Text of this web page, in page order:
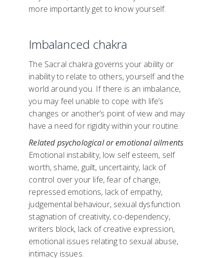
more importantly get to know yourself.
Imbalanced chakra
The Sacral chakra governs your ability or
inability to relate to others, yourself and the
world around you. If there is an imbalance,
you may feel unable to cope with life’s
changes or another’s point of view and may
have a need for rigidity within your routine.
Related psychological or emotional ailments
Emotional instability, low self esteem, self
worth, shame, guilt, uncertainty, lack of
control over your life, fear of change,
repressed emotions, lack of empathy,
judgemental behaviour, sexual dysfunction.
stagnation of creativity, co-dependency,
writers block, lack of creative expression,
emotional issues relating to sexual abuse,
intimacy issues.